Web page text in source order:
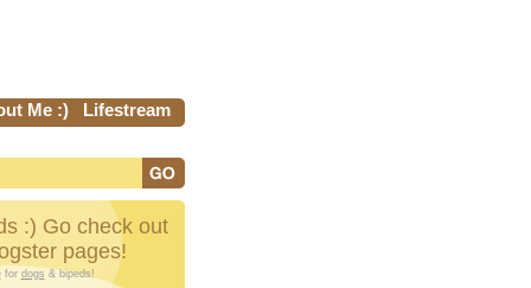
Me :) Lifestream
:) Go check out
pages!
for dogs & bipeds!